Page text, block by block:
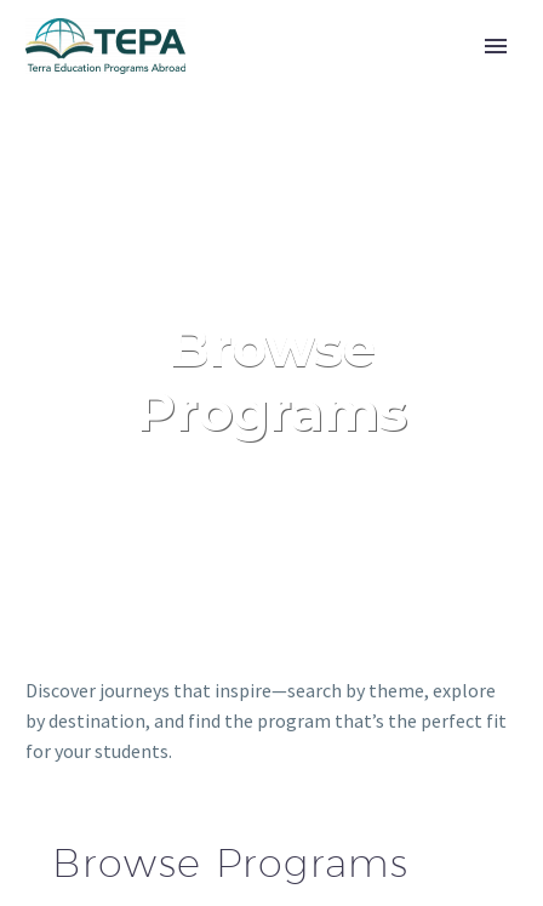
Browse
Programs
Discover journeys that inspire—search by theme, explore
by destination, and find the program that’s the perfect fit
for your students.
Browse Programs